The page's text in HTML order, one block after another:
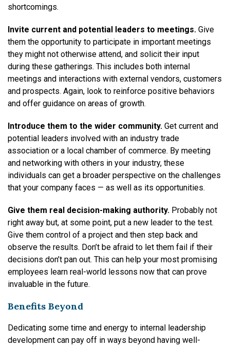
shortcomings.
Invite current and potential leaders to meetings. Give
them the opportunity to participate in important meetings
they might not otherwise attend, and solicit their input
during these gatherings. This includes both internal
meetings and interactions with external vendors, customers
and prospects. Again, look to reinforce positive behaviors
and offer guidance on areas of growth.
Introduce them to the wider community. Get current and
potential leaders involved with an industry trade
association or a local chamber of commerce. By meeting
and networking with others in your industry, these
individuals can get a broader perspective on the challenges
that your company faces — as well as its opportunities.
Give them real decision-making authority. Probably not
right away but, at some point, put a new leader to the test.
Give them control of a project and then step back and
observe the results. Don’t be afraid to let them fail if their
decisions don’t pan out. This can help your most promising
employees learn real-world lessons now that can prove
invaluable in the future.
Benefits Beyond
Dedicating some time and energy to internal leadership
development can pay off in ways beyond having well-